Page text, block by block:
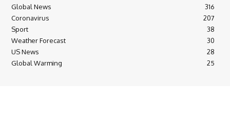
Global News
316
Coronavirus
207
Sport
38
Weather Forecast
30
US News
28
Global Warming
25